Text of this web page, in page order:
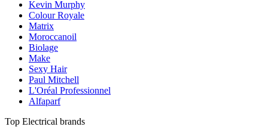
Kevin Murphy
Colour Royale
Matrix
Moroccanoil
Biolage
Make
Sexy Hair
Paul Mitchell
L'Oréal Professionnel
Alfaparf
Top Electrical brands